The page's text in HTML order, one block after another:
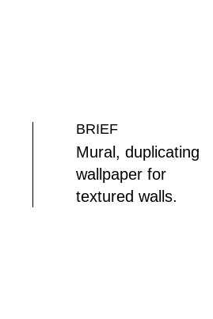
BRIEF
Mural, duplicating
wallpaper for
textured walls.